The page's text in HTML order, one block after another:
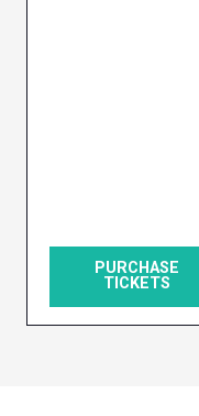
PURCHASE
TICKETS